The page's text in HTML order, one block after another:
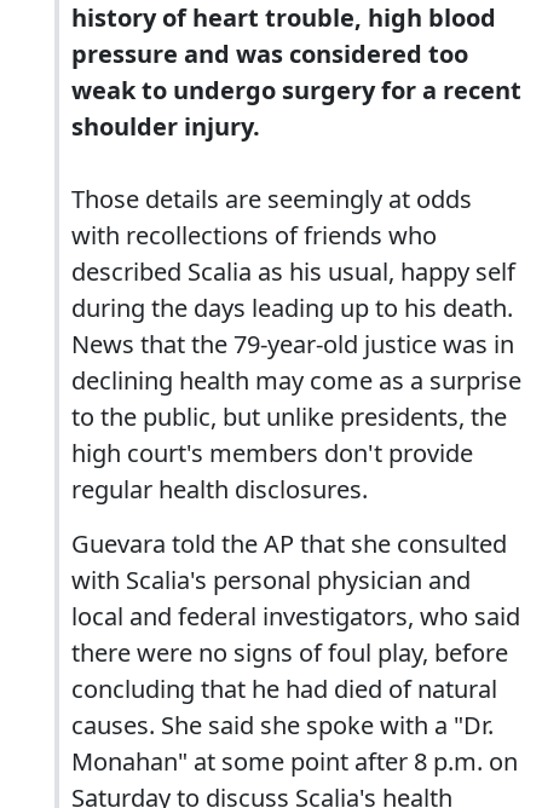
history of heart trouble, high blood
pressure and was considered too
weak to undergo surgery for a recent
shoulder injury.
Those details are seemingly at odds
with recollections of friends who
described Scalia as his usual, happy self
during the days leading up to his death.
News that the 79-year-old justice was in
declining health may come as a surprise
to the public, but unlike presidents, the
high court's members don't provide
regular health disclosures.
Guevara told the AP that she consulted
with Scalia's personal physician and
local and federal investigators, who said
there were no signs of foul play, before
concluding that he had died of natural
causes. She said she spoke with a "Dr.
Monahan" at some point after 8 p.m. on
Saturday to discuss Scalia's health